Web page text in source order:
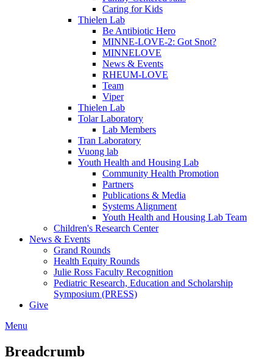
Caring for Kids
Thielen Lab
Be Antibiotic Hero
MINNE-LOVE-2: Got Snot?
MINNELOVE
News & Events
RHEUM-LOVE
Team
Viper
Thielen Lab
Tolar Laboratory
Lab Members
Tran Laboratory
Vuong lab
Youth Health and Housing Lab
Community Health Promotion
Partners
Publications & Media
Systems Alignment
Youth Health and Housing Lab Team
Children's Research Center
News & Events
Grand Rounds
Health Equity Rounds
Julie Ross Faculty Recognition
Pediatric Research, Education and Scholarship
Symposium (PRESS)
Give
Menu
Breadcrumb